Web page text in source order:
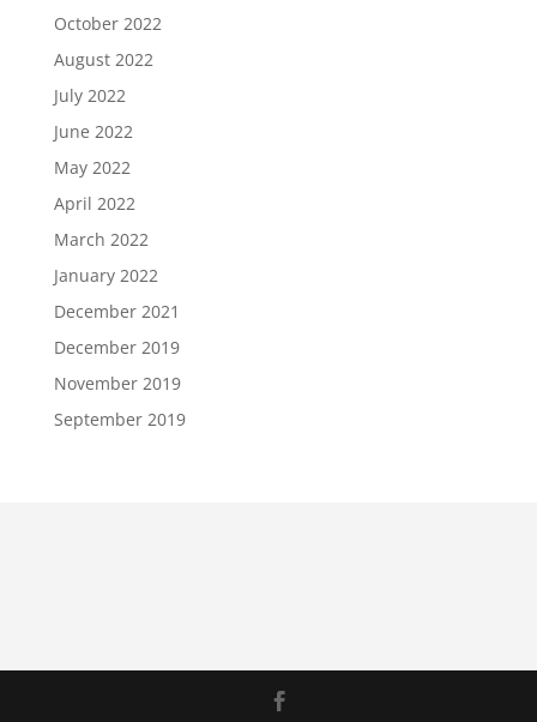
October 2022
August 2022
July 2022
June 2022
May 2022
April 2022
March 2022
January 2022
December 2021
December 2019
November 2019
September 2019